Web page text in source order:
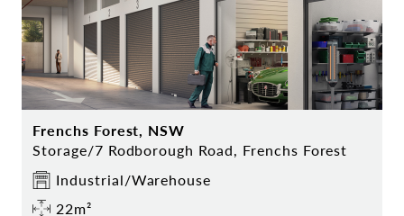
Frenchs Forest, NSW
Storage/7 Rodborough Road, Frenchs Forest
Industrial/Warehouse
22m²